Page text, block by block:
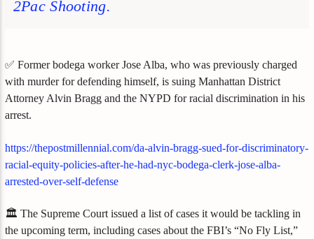
2Pac Shooting.
✅ Former bodega worker Jose Alba, who was previously charged
with murder for defending himself, is suing Manhattan District
Attorney Alvin Bragg and the NYPD for racial discrimination in his
arrest.
https://thepostmillennial.com/da-alvin-bragg-sued-for-discriminatory-
racial-equity-policies-after-he-had-nyc-bodega-clerk-jose-alba-
arrested-over-self-defense
🏛️ The Supreme Court issued a list of cases it would be tackling in
the upcoming term, including cases about the FBI’s “No Fly List,”